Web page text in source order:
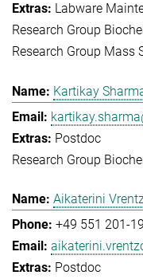
Labware
Research Group
Research Group Mass
Kartikay
Postdoc
Research Group
Aikaterini
+49 551 201-
Postdoc